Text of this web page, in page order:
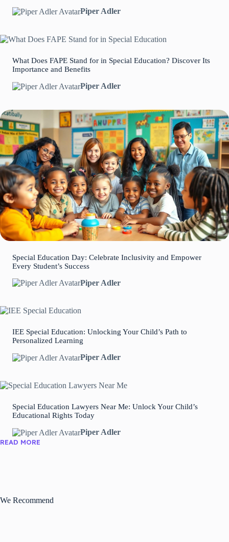
Piper Adler
What Does FAPE Stand for in Special Education? Discover Its
Importance and Benefits
Piper Adler
Special Education Day: Celebrate Inclusivity and Empower
Every Student’s Success
Piper Adler
IEE Special Education: Unlocking Your Child’s Path to
Personalized Learning
Piper Adler
Special Education Lawyers Near Me: Unlock Your Child’s
Educational Rights Today
Piper Adler
READ MORE
We Recommend